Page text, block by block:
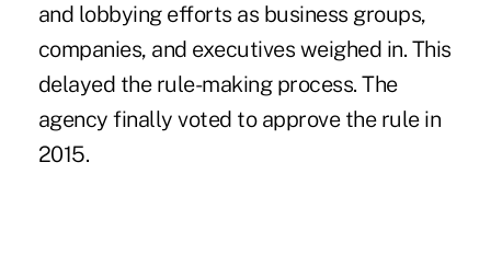
and lobbying efforts as business groups,
companies, and executives weighed in. This
delayed the rule-making process. The
agency finallyvoted to approve the rule in
2015.